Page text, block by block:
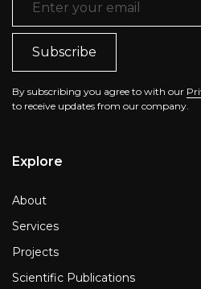
By subscribing you agree to with our
to receive updates from our company.
Explore
About
Services
Projects
Scientific Publications